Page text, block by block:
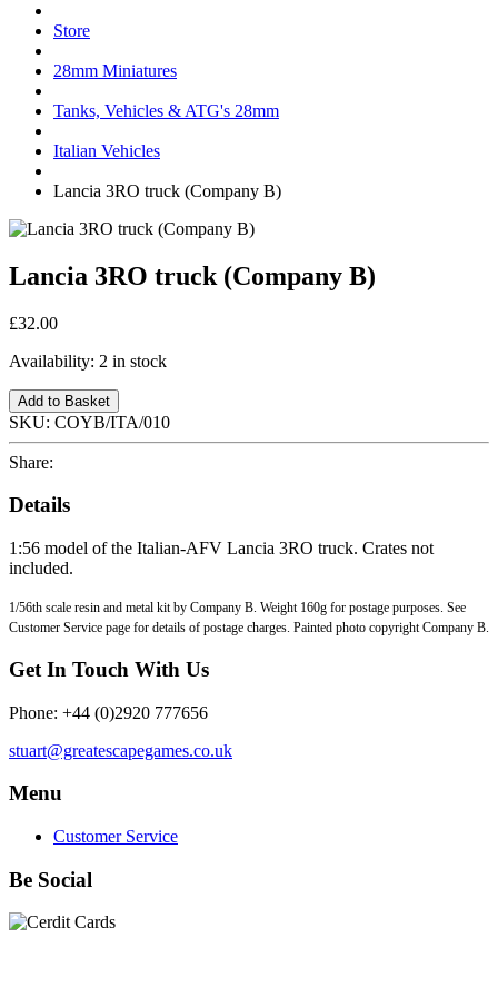
Store
28mm Miniatures
Tanks, Vehicles & ATG's 28mm
Italian Vehicles
Lancia 3RO truck (Company B)
Lancia 3RO truck (Company B)
£32.00
Availability: 2 in stock
Add to Basket
SKU: COYB/ITA/010
Share:
Details
1:56 model of the Italian-AFV Lancia 3RO truck. Crates not
included.
1/56th scale resin and metal kit by Company B. Weight 160g for postage purposes. See
Customer Service page for details of postage charges. Painted photo copyright Company B.
Get In Touch With Us
Phone: +44 (0)2920 777656
stuart@greatescapegames.co.uk
Menu
Customer Service
Be Social